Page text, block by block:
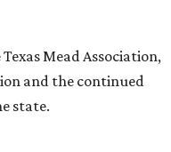
Mead Association,
and the continued
state.